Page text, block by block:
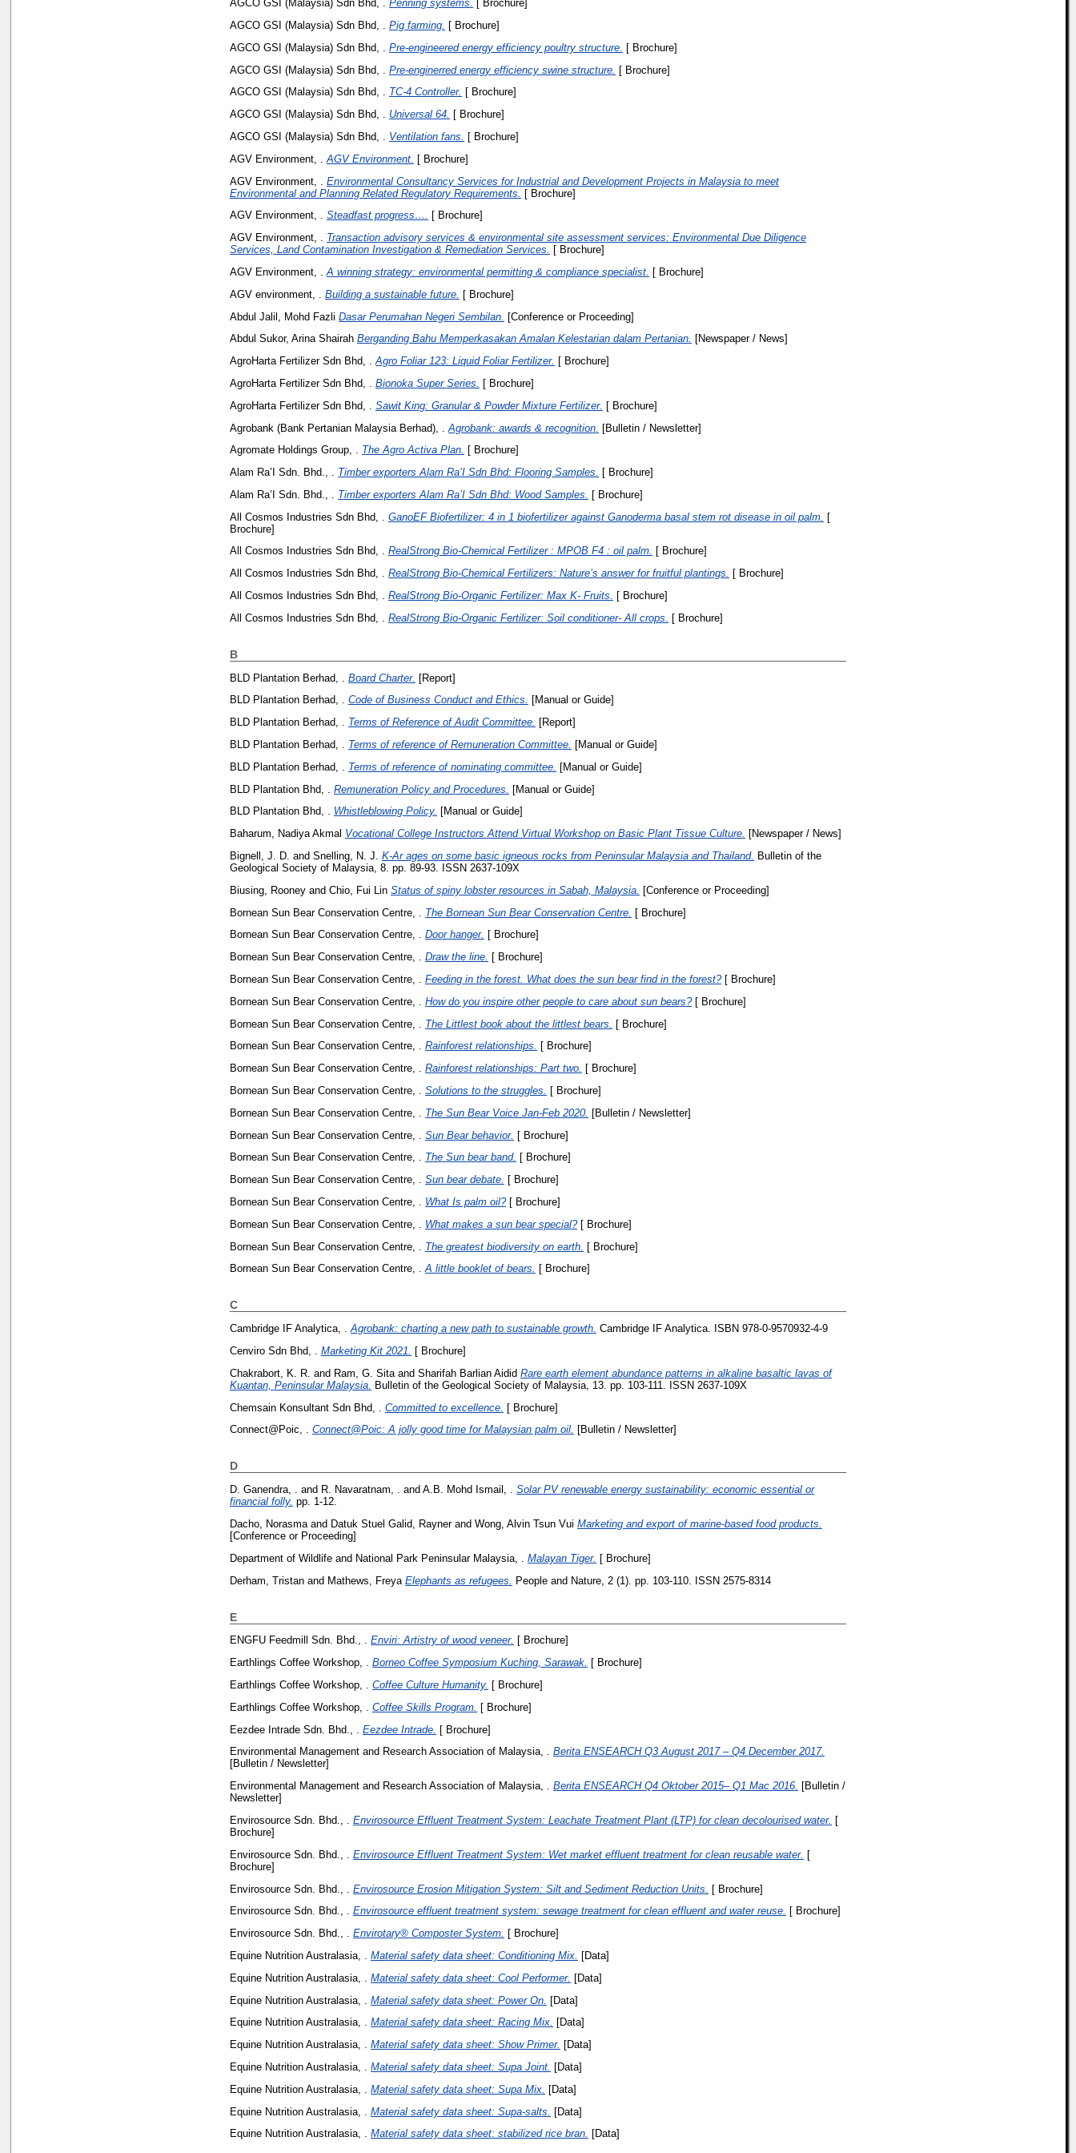
AGCO GSI (Malaysia) Sdn Bhd, . Penning systems.
[ Brochure]
AGCO GSI (Malaysia) Sdn Bhd, .
Pig farming.
[ Brochure]
AGCO GSI (Malaysia) Sdn Bhd, .
Pre-engineered energy efficiency poultry structure.
[ Brochure]
AGCO GSI (Malaysia) Sdn Bhd, .
Pre-enginerred energy efficiency swine structure. [ Brochure]
AGCO GSI (Malaysia) Sdn Bhd, . TC-4 Controller. [ Brochure]
AGCO GSI (Malaysia) Sdn Bhd, . Universal 64. [ Brochure]
AGCO GSI (Malaysia) Sdn Bhd, .
Ventilation fans.
[ Brochure]
AGV Environment, .
AGV Environment. [ Brochure]
AGV Environment, .
Environmental Consultancy Services for Industrial and Development Projects in Malaysia to meet
Environmental and Planning Related Regulatory Requirements.
[ Brochure]
AGV Environment, . Steadfast progress…. [ Brochure]
AGV Environment, . Transaction advisory services & environmental site assessment services: Environmental Due Diligence
Services, Land Contamination Investigation & Remediation Services. [ Brochure]
AGV Environment, .
A winning strategy: environmental permitting & compliance specialist.
[ Brochure]
AGV environment, .
Building a sustainable future. [ Brochure]
Abdul Jalil, Mohd Fazli Dasar Perumahan Negeri Sembilan. [Conference or Proceeding]
Abdul Sukor, Arina Shairah Berganding Bahu Memperkasakan Amalan Kelestarian dalam Pertanian. [Newspaper / News]
AgroHarta Fertilizer Sdn Bhd, . Agro Foliar 123: Liquid Foliar Fertilizer. [ Brochure]
AgroHarta Fertilizer Sdn Bhd, .
Bionoka Super Series.
[ Brochure]
AgroHarta Fertilizer Sdn Bhd, .
Sawit King: Granular & Powder Mixture Fertilizer. [ Brochure]
Agrobank (Bank Pertanian Malaysia Berhad), .
Agrobank: awards & recognition. [Bulletin / Newsletter]
Agromate Holdings Group, . The Agro Activa Plan. [ Brochure]
Alam Ra’I Sdn. Bhd., . Timber exporters Alam Ra’I Sdn Bhd: Flooring Samples. [ Brochure]
Alam Ra’I Sdn. Bhd., .
Timber exporters Alam Ra’I Sdn Bhd: Wood Samples.
[ Brochure]
All Cosmos Industries Sdn Bhd, .
GanoEF Biofertilizer: 4 in 1 biofertilizer against Ganoderma basal stem rot disease in oil palm. [
Brochure]
All Cosmos Industries Sdn Bhd, . RealStrong Bio-Chemical Fertilizer : MPOB F4 : oil palm. [ Brochure]
All Cosmos Industries Sdn Bhd, . RealStrong Bio-Chemical Fertilizers: Nature’s answer for fruitful plantings. [ Brochure]
All Cosmos Industries Sdn Bhd, . RealStrong Bio-Organic Fertilizer: Max K- Fruits. [ Brochure]
All Cosmos Industries Sdn Bhd, .
RealStrong Bio-Organic Fertilizer: Soil conditioner- All crops. [ Brochure]
B
BLD Plantation Berhad, . Board Charter. [Report]
BLD Plantation Berhad, . Code of Business Conduct and Ethics. [Manual or Guide]
BLD Plantation Berhad, . Terms of Reference of Audit Committee. [Report]
BLD Plantation Berhad, . Terms of reference of Remuneration Committee. [Manual or Guide]
BLD Plantation Berhad, .
Terms of reference of nominating committee.
[Manual or Guide]
BLD Plantation Bhd, .
Remuneration Policy and Procedures.
[Manual or Guide]
BLD Plantation Bhd, . Whistleblowing Policy. [Manual or Guide]
Baharum, Nadiya Akmal Vocational College Instructors Attend Virtual Workshop on Basic Plant Tissue Culture. [Newspaper / News]
Bignell, J. D. and Snelling, N. J. K-Ar ages on some basic igneous rocks from Peninsular Malaysia and Thailand. Bulletin of the
Geological Society of Malaysia, 8. pp. 89-93. ISSN 2637-109X
Biusing, Rooney and Chio, Fui Lin Status of spiny lobster resources in Sabah, Malaysia.
[Conference or Proceeding]
Bornean Sun Bear Conservation Centre, .
The Bornean Sun Bear Conservation Centre. [ Brochure]
Bornean Sun Bear Conservation Centre, . Door hanger. [ Brochure]
Bornean Sun Bear Conservation Centre, . Draw the line. [ Brochure]
Bornean Sun Bear Conservation Centre, . Feeding in the forest. What does the sun bear find in the forest?[ Brochure]
Bornean Sun Bear Conservation Centre, .
How do you inspire other people to care about sun bears?[ Brochure]
Bornean Sun Bear Conservation Centre, .
The Littlest book about the littlest bears.
[ Brochure]
Bornean Sun Bear Conservation Centre, . Rainforest relationships. [ Brochure]
Bornean Sun Bear Conservation Centre, . Rainforest relationships: Part two. [ Brochure]
Bornean Sun Bear Conservation Centre, . Solutions to the struggles. [ Brochure]
Bornean Sun Bear Conservation Centre, .
The Sun Bear Voice Jan-Feb 2020. [Bulletin / Newsletter]
Bornean Sun Bear Conservation Centre, .
Sun Bear behavior. [ Brochure]
Bornean Sun Bear Conservation Centre, . The Sun bear band. [ Brochure]
Bornean Sun Bear Conservation Centre, . Sun bear debate. [ Brochure]
Bornean Sun Bear Conservation Centre, . What Is palm oil?[ Brochure]
Bornean Sun Bear Conservation Centre, .
What makes a sun bear special?[ Brochure]
Bornean Sun Bear Conservation Centre, .
The greatest biodiversity on earth. [ Brochure]
Bornean Sun Bear Conservation Centre, . A little booklet of bears. [ Brochure]
C
Cambridge IF Analytica, . Agrobank: charting a new path to sustainable growth. Cambridge IF Analytica. ISBN 978-0-9570932-4-9
Cenviro Sdn Bhd, .
Marketing Kit 2021.
[ Brochure]
Chakrabort, K. R. and Ram, G. Sita and Sharifah Barlian Aidid Rare earth element abundance patterns in alkaline basaltic lavas of
Kuantan, Peninsular Malaysia.
Bulletin of the Geological Society of Malaysia, 13. pp. 103-111. ISSN 2637-109X
Chemsain Konsultant Sdn Bhd, .
Committed to excellence. [ Brochure]
Connect@Poic, . Connect@Poic: A jolly good time for Malaysian palm oil. [Bulletin / Newsletter]
D
D. Ganendra, . and R. Navaratnam, . and A.B. Mohd Ismail, . Solar PV renewable energy sustainability: economic essential or
financial folly. pp. 1-12.
Dacho, Norasma and Datuk Stuel Galid, Raynerand Wong, Alvin Tsun Vui Marketing and export of marine-based food products.
[Conference or Proceeding]
Department of Wildlife and National Park Peninsular Malaysia, .
Malayan Tiger. [ Brochure]
Derham, Tristan and Mathews, Freya Elephants as refugees. People and Nature, 2 (1). pp. 103-110. ISSN 2575-8314
E
ENGFU Feedmill Sdn. Bhd., . Enviri: Artistry of wood veneer. [ Brochure]
Earthlings Coffee Workshop, . Borneo Coffee Symposium Kuching, Sarawak. [ Brochure]
Earthlings Coffee Workshop, .
Coffee Culture Humanity. [ Brochure]
Earthlings Coffee Workshop, .
Coffee Skills Program.
[ Brochure]
Eezdee Intrade Sdn. Bhd., .
Eezdee Intrade. [ Brochure]
Environmental Management and Research Association of Malaysia, . Berita ENSEARCH Q3 August 2017 – Q4 December 2017.
[Bulletin / Newsletter]
Environmental Management and Research Association of Malaysia, . Berita ENSEARCH Q4 Oktober 2015– Q1 Mac 2016. [Bulletin /
Newsletter]
Envirosource Sdn. Bhd., .
Envirosource Effluent Treatment System: Leachate Treatment Plant (LTP) for clean decolourised water. [
Brochure]
Envirosource Sdn. Bhd., .
Envirosource Effluent Treatment System: Wet market effluent treatment for clean reusable water. [
Brochure]
Envirosource Sdn. Bhd., .
Envirosource Erosion Mitigation System: Silt and Sediment Reduction Units.
[ Brochure]
Envirosource Sdn. Bhd., . Envirosource effluent treatment system: sewage treatment for clean effluent and water reuse. [ Brochure]
Envirosource Sdn. Bhd., . Envirotary® Composter System. [ Brochure]
Equine Nutrition Australasia, .
Material safety data sheet: Conditioning Mix.
[Data]
Equine Nutrition Australasia, .
Material safety data sheet: Cool Performer. [Data]
Equine Nutrition Australasia, .
Material safety data sheet: Power On. [Data]
Equine Nutrition Australasia, . Material safety data sheet: Racing Mix. [Data]
Equine Nutrition Australasia, . Material safety data sheet: Show Primer. [Data]
Equine Nutrition Australasia, .
Material safety data sheet: Supa Joint.
[Data]
Equine Nutrition Australasia, .
Material safety data sheet: Supa Mix. [Data]
Equine Nutrition Australasia, .
Material safety data sheet: Supa-salts.
[Data]
Equine Nutrition Australasia, . Material safety data sheet: stabilized rice bran. [Data]